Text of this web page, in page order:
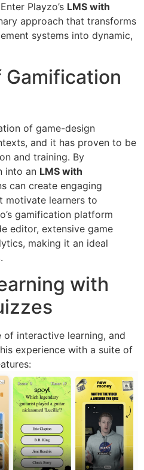
Playzo’s LMS with
approach that transforms
systems into dynamic,
Gamification
of game-design
and it has proven to be
and training. By
into an LMS with
can create engaging
motivate learners to
gamification platform
editor, extensive game
making it an ideal
with
of interactive learning, and
experience with a suite of